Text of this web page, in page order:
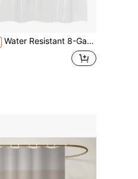
Water Resistant 8-Gauge Shower Curtain Liner With Rust-Proof Metal Grommets And Plastic Hooks, 72"L X 72"W